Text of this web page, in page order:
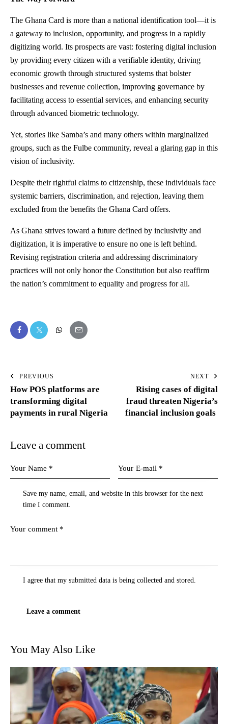
The Ghana Card is more than a national identification tool—it is
a gateway to inclusion, opportunity, and progress in a rapidly
digitizing world. Its prospects are vast: fostering digital inclusion
by providing every citizen with a verifiable identity, driving
economic growth through structured systems that bolster
businesses and revenue collection, improving governance by
facilitating access to essential services, and enhancing security
through advanced biometric technology.
Yet, stories like Samba’s and many others within marginalized
groups, such as the Fulbe community, reveal a glaring gap in this
vision of inclusivity.
Despite their rightful claims to citizenship, these individuals face
systemic barriers, discrimination, and rejection, leaving them
excluded from the benefits the Ghana Card offers.
As Ghana strives toward a future defined by inclusivity and
digitization, it is imperative to ensure no one is left behind.
Revising registration criteria and addressing discriminatory
practices will not only honor the Constitution but also reaffirm
the nation’s commitment to equality and progress for all.
PREVIOUS
How POS platforms are
transforming digital
payments in rural Nigeria
NEXT
Rising cases of digital
fraud threaten Nigeria’s
financial inclusion goals
Leave a comment
Save my name, email, and website in this browser for the next
time I comment.
I agree that my submitted data is beingcollected and stored.
You May Also Like